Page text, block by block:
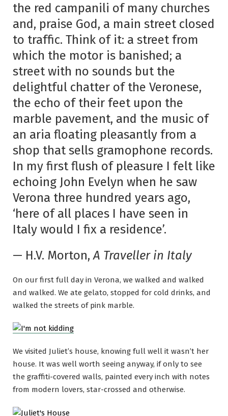
the red campanili of many churches
and, praise God, a main street closed
to traffic. Think of it: a street from
which the motor is banished; a
street with no sounds but the
delightful chatter of the Veronese,
the echo of their feet upon the
marble pavement, and the music of
an aria floating pleasantly from a
shop that sells gramophone records.
In my first flush of pleasure I felt like
echoing John Evelyn when he saw
Verona three hundred years ago,
‘here of all places I have seen in
Italy would I fix a residence’.
— H.V. Morton,A Traveller in Italy
On our first full day in Verona, we walked and walked
and walked. We ate gelato, stopped for cold drinks, and
walked the streets of pink marble.
We visited Juliet’s house, knowing full well it wasn’t her
house. It was well worth seeing anyway, if only to see
the graffiti-covered walls, painted every inch with notes
from modern lovers, star-crossed and otherwise.